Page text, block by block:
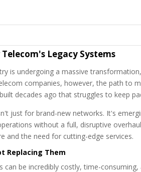
Legacy Systems
is undergoing a massive
companies, however, the path to
decades ago that struggles to keep
just for brand-new networks. It's
without a full, disruptive
and the need for cutting-edge services.
Replacing Them
can be incredibly costly, time-